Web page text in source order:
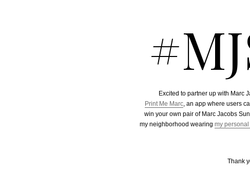
Excited to partner up with Marc
Print Me Marc, an app where users
win your own pair of Marc Jacobs
my neighborhood wearing my
Thank